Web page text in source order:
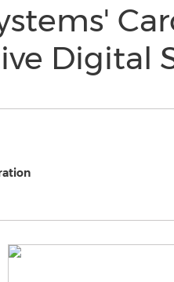
Digital